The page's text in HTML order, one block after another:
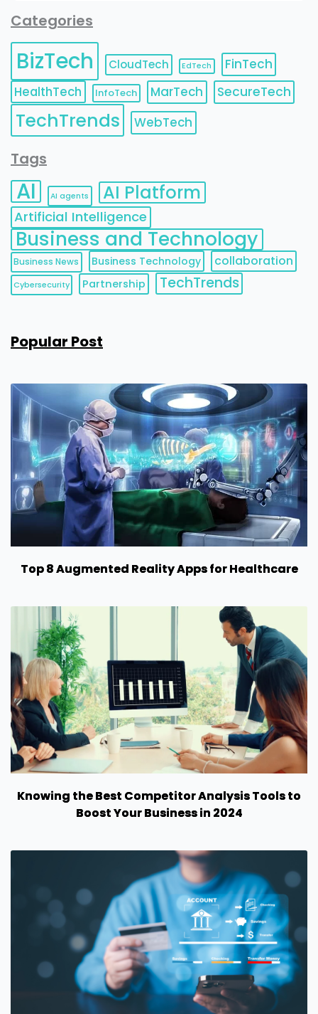
Categories
BizTech CloudTech EdTech
FinTech
HealthTech
InfoTech MarTech SecureTech
TechTrends WebTech
Tags
AI AI agents AI Platform
Artificial Intelligence
Business and Technology
Business News Business Technology collaboration
Cybersecurity Partnership TechTrends
Popular Post
Top 8 Augmented Reality Apps for Healthcare
Knowing the Best Competitor Analysis Tools to
Boost Your Business in 2024